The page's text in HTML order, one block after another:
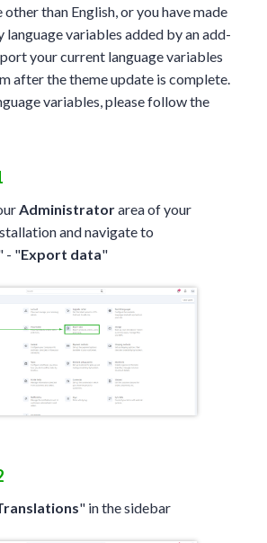
other than English, or you have made
language variables added by an add-
your current language variables
after the theme update is complete.
variables, please follow the
Administratorarea of your
and navigate to
- "Export data"
" in the sidebar